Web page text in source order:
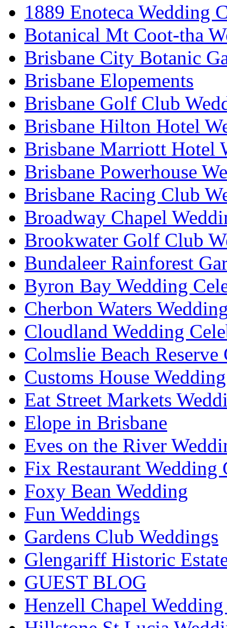
1889 Enoteca Wedding
Botanical Mt Coot-tha
Brisbane City Botanic
Brisbane Elopements
Brisbane Golf Club
Brisbane Hilton Hotel
Brisbane Marriott Hotel
Brisbane Powerhouse
Brisbane Racing Club
Broadway Chapel
Brookwater Golf Club
Bundaleer Rainforest
Byron Bay Wedding
Cherbon Waters
Cloudland Wedding
Colmslie Beach Reserve
Customs House
Eat Street Markets
Elope in Brisbane
Eves on the River
Fix Restaurant Wedding
Foxy Bean Wedding
Fun Weddings
Gardens Club Weddings
Glengariff Historic
GUEST BLOG
Henzell Chapel